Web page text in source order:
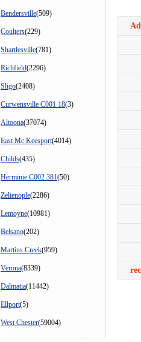
Bendersville(509)
Coulters(229)
Shartlesville(781)
Richfield(2296)
Sligo(2408)
Curwensville C001 18(3)
Altoona(37074)
East Mc Keesport(4014)
Childs(435)
Herminie C002 381(50)
Zelienople(2286)
Lemoyne(10981)
Belsano(202)
Martins Creek(959)
Verona(8339)
Dalmatia(11442)
Ellport(5)
West Chester(59004)